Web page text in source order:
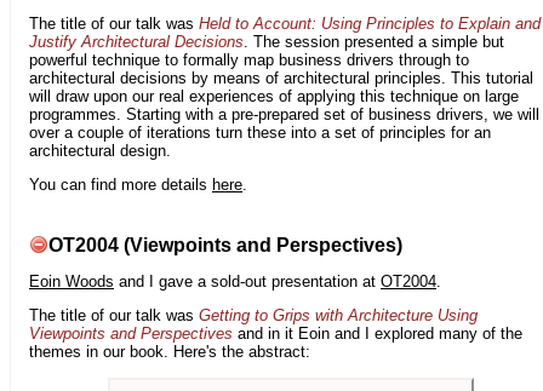
The title of our talk was Held to Account: Using Principles to Explain and
Justify Architectural Decisions. The session presented a simple but
powerful technique to formally map business drivers through to
architectural decisions by means of architectural principles. This tutorial
will draw upon our real experiences of applying this technique on large
programmes. Starting with a pre-prepared set of business drivers, we will
over a couple of iterations turn these into a set of principles for an
architectural design.
You can find more details here.
OT2004 (Viewpoints and Perspectives)
Eoin Woods and I gave a sold-out presentation at OT2004.
The title of our talk was Getting to Grips with Architecture Using
Viewpoints and Perspectives and in it Eoin and I explored many of the
themes in our book. Here's the abstract: